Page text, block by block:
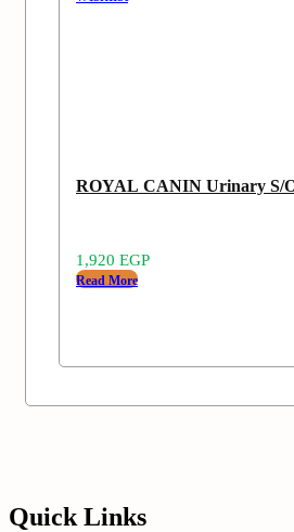
ROYAL CANIN Urinary S/
1,920 EGP
Read More
Quick Links